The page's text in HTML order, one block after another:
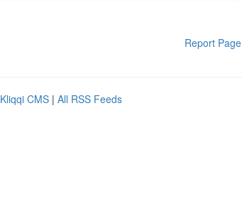
Report Page
Kliqqi CMS | All RSS Feeds